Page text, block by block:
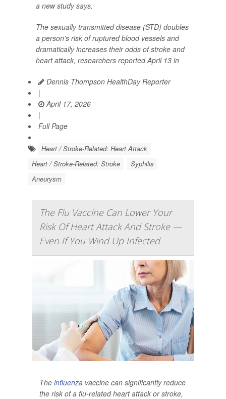
a new study says.
The sexually transmitted disease (STD) doubles
a person’s risk of ruptured blood vessels and
dramatically increases their odds of stroke and
heart attack, researchers reported April 13 in
Dennis Thompson HealthDay Reporter
|
April 17, 2026
|
Full Page
Heart / Stroke-Related: Heart Attack
Heart / Stroke-Related: Stroke
Syphilis
Aneurysm
The Flu Vaccine Can Lower Your
Risk Of Heart Attack And Stroke —
Even If You Wind Up Infected
The influenza vaccine can significantly reduce
the risk of a flu-related heart attack or stroke,